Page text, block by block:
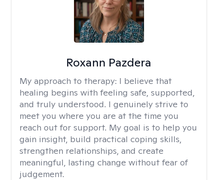
Roxann Pazdera
My approach to therapy: I believe that
healing begins with feeling safe, supported,
and truly understood. I genuinely strive to
meet you where you are at the time you
reach out for support. My goal is to help you
gain insight, build practical coping skills,
strengthen relationships, and create
meaningful, lasting change without fear of
judgement.